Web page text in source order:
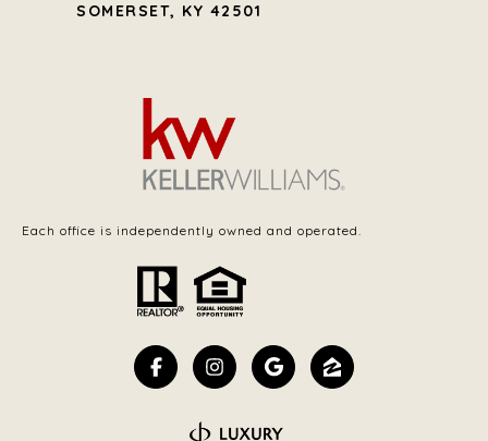
SOMERSET, KY 42501
Each office is independently owned and operated.